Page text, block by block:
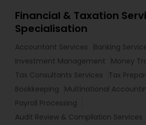
Financial & Taxation
Specialisation
Accountant Services
Banking
Investment Management
Money
Tax Consultants Services
Tax
Bookkeeping
Multinational
Payroll Processing
Audit Review & Compilation Services